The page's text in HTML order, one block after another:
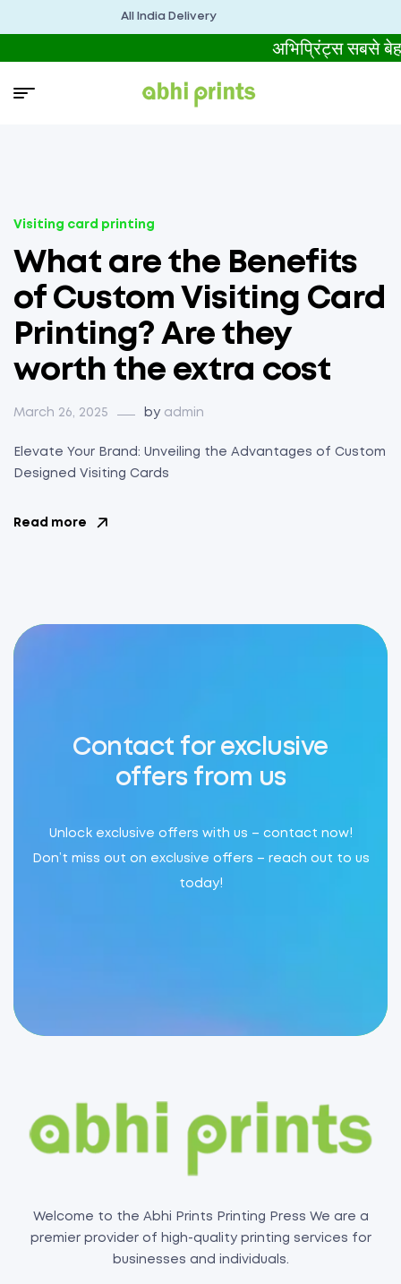
All India Delivery
अभिप्रिंट्स सबसे
Visiting card printing
What are the Benefits
of Custom Visiting Card
Printing? Are they
worth the extra cost
March 26, 2025 by admin
Elevate Your Brand: Unveiling the Advantages of Custom
Designed Visiting Cards
Read more
Contact for exclusive
offers from us
Unlock exclusive offers with us – contact now!
Don’t miss out on exclusive offers – reach out to us
today!
Welcome to the Abhi Prints Printing Press We are a
premier provider of high-quality printing services for
businesses and individuals.